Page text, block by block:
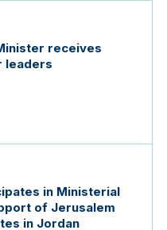
receives
leaders
in Ministerial
of Jerusalem
in Jordan